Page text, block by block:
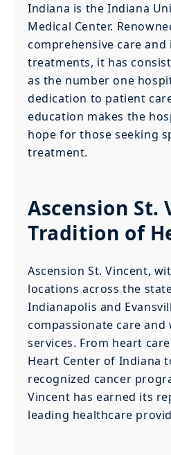
Indiana is the Indiana
Medical Center.
comprehensive care and
treatments, it has
as the number one
dedication to patient
education makes the
hope for those seeking
treatment.
Ascension St.
Tradition of
Ascension St. Vincent,
locations across the
Indianapolis and
compassionate care and
services. From heart
Heart Center of Indiana
recognized cancer
Vincent has earned its
leading healthcare